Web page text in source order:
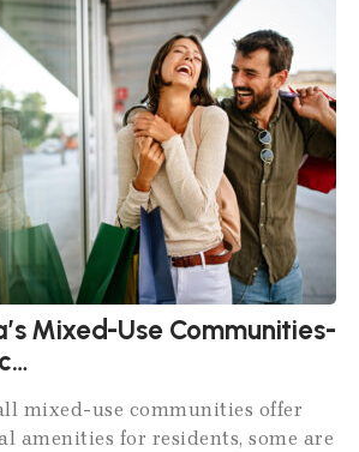
Mixed-Use Communities-
and
Yards
mixed-use communities offer
amenities for residents, some are